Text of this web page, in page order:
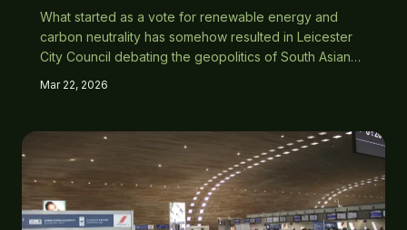
What started as a vote for renewable energy and
carbon neutrality has somehow resulted in Leicester
City Council debating the geopolitics of South Asian
with Britain.
Mar 22, 2026